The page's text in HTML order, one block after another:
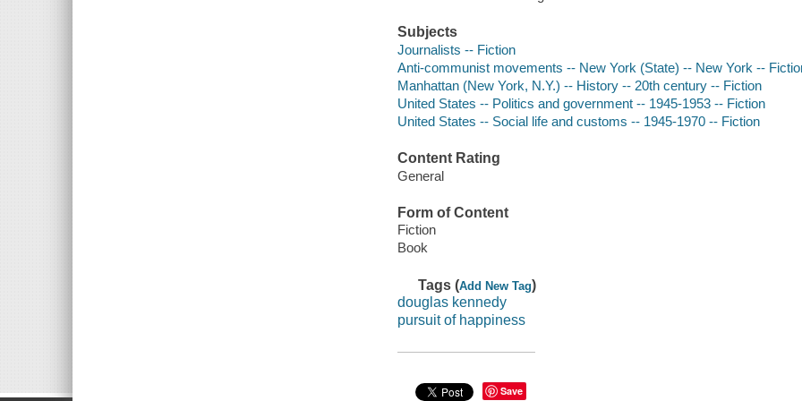
Subjects
Journalists -- Fiction
Anti-communist movements -- New York (State) -- New York --
Manhattan (New York, N.Y.) -- History -- 20th century -- Fiction
United States -- Politics and government -- 1945-1953 -- Fiction
United States -- Social life and customs -- 1945-1970 -- Fiction
Content Rating
General
Form of Content
Fiction
Book
Tags (Add New Tag)
douglas kennedy
pursuit of happiness
Save